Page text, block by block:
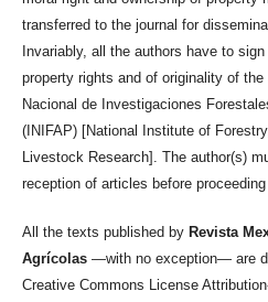
transferred to the journal for
Invariably, all the authors have to
property rights and of originality of
Nacional de Investigaciones
(INIFAP) [National Institute of
Livestock Research]. The author(s)
reception of articles before
All the texts published by Revista
Agrícolas —with no exception— are
Creative Commons License